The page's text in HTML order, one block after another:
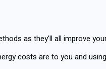
as they’ll all improve
costs are to you and